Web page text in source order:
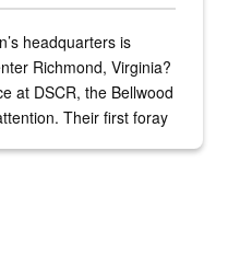
headquarters is
Richmond, Virginia?
at DSCR, the Bellwood
Their first foray